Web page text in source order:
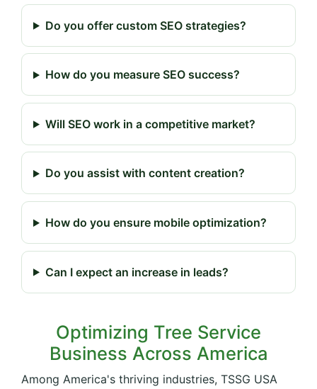
Do you offer custom SEO strategies?
How do you measure SEO success?
Will SEO work in a competitive market?
Do you assist with content creation?
How do you ensure mobile optimization?
Can I expect an increase in leads?
Optimizing Tree Service
Business Across America
Among America's thriving industries, TSSG USA